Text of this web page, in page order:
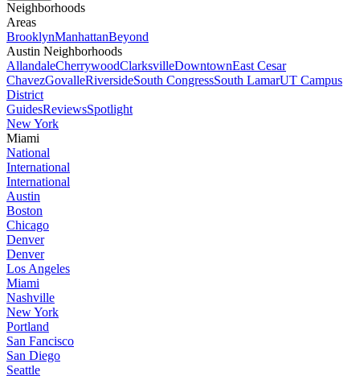
Neighborhoods
Areas
BrooklynManhattanBeyond
Austin Neighborhoods
AllandaleCherrywoodClarksvilleDowntownEast Cesar
ChavezGovalleRiversideSouth CongressSouth LamarUT Campus
District
GuidesReviewsSpotlight
New York
Miami
National
International
International
Austin
Boston
Chicago
Denver
Denver
Los Angeles
Miami
Nashville
New York
Portland
San Fancisco
San Diego
Seattle